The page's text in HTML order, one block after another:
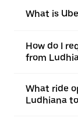
What is
How do I
from
What ride
Ludhiana